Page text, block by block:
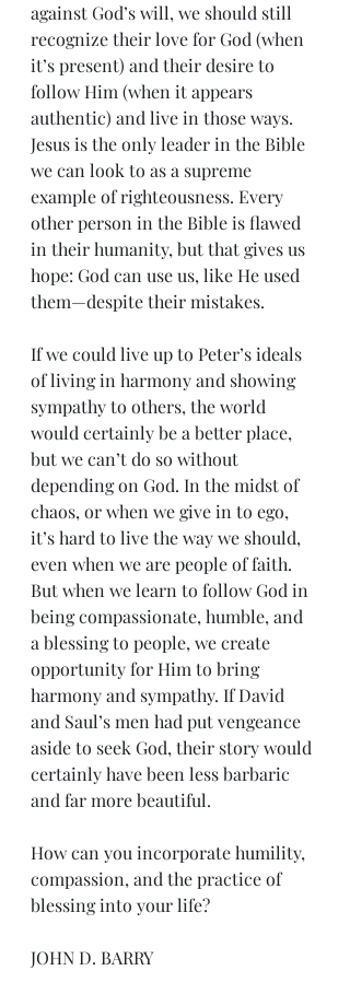
against God’s will, we should still
recognize their love for God (when
it’s present) and their desire to
follow Him (when it appears
authentic) and live in those ways.
Jesus is the only leader in the Bible
we can look to as a supreme
example of righteousness. Every
other person in the Bible is flawed
in their humanity, but that gives us
hope: God can use us, like He used
them—despite their mistakes.
If we could live up to Peter’s ideals
of living in harmony and showing
sympathy to others, the world
would certainly be a better place,
but we can’t do so without
depending on God. In the midst of
chaos, or when we give in to ego,
it’s hard to live the way we should,
even when we are people of faith.
But when we learn to follow God in
being compassionate, humble, and
a blessing to people, we create
opportunity for Him to bring
harmony and sympathy. If David
and Saul’s men had put vengeance
aside to seek God, their story would
certainly have been less barbaric
and far more beautiful.
How can you incorporate humility,
compassion, and the practice of
blessing into your life?
JOHN D. BARRY